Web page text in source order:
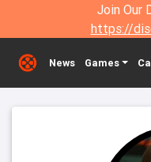
Join Our
https://
News Games